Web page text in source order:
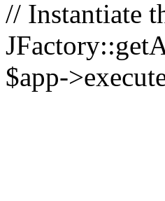
// Instantiate
$app-